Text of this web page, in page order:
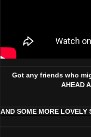
Got any friends who
AHEAD
AND SOME MORE LOVELY